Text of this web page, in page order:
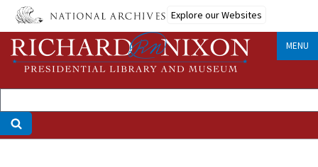
Skip
main
content
Explore our Websites
MENU